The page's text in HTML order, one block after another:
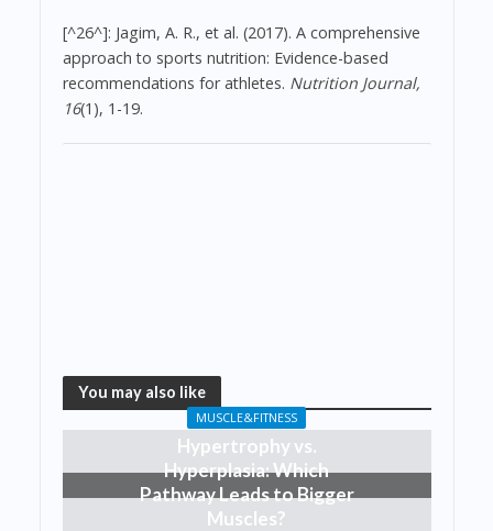
[^26^]: Jagim, A. R., et al. (2017). A comprehensive
approach to sports nutrition: Evidence-based
recommendations for athletes. Nutrition Journal,
16(1), 1-19.
You may also like
MUSCLE&FITNESS
Hypertrophy vs.
Hyperplasia: Which
Pathway Leads to Bigger
Muscles?